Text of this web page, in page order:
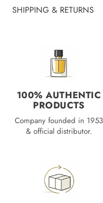
SHIPPING & RETURNS
100% AUTHENTIC
PRODUCTS
Company founded in 1953
& official distributor.